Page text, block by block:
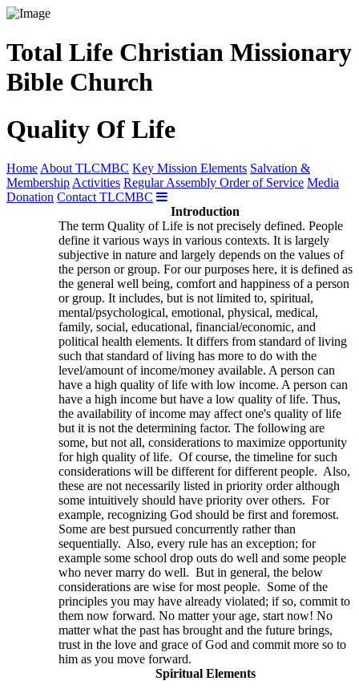
Total Life Christian Missionary
Bible Church
Quality Of Life
Home About TLCMBC Key Mission Elements Salvation &
Membership Activities Regular Assembly Order of Service Media
Donation Contact TLCMBC
Introduction
The term Quality of Life is not precisely defined. People
define it various ways in various contexts. It is largely
subjective in nature and largely depends on the values of
the person or group. For our purposes here, it is defined as
the general well being, comfort and happiness of a person
or group. It includes, but is not limited to, spiritual,
mental/psychological, emotional, physical, medical,
family, social, educational, financial/economic, and
political health elements. It differs from standard of living
such that standard of living has more to do with the
level/amount of income/money available. A person can
have a high quality of life with low income. A person can
have a high income but have a low quality of life. Thus,
the availability of income may affect one's quality of life
but it is not the determining factor. The following are
some, but not all, considerations to maximize opportunity
for high quality of life. Of course, the timeline for such
considerations will be different for different people. Also,
these are not necessarily listed in priority order although
some intuitively should have priority over others. For
example, recognizing God should be first and foremost.
Some are best pursued concurrently rather than
sequentially. Also, every rule has an exception; for
example some school drop outs do well and some people
who never marry do well. But in general, the below
considerations are wise for most people. Some of the
principles you may have already violated; if so, commit to
them now forward. No matter your age, start now! No
matter what the past has brought and the future brings,
trust in the love and grace of God and commit more so to
him as you move forward.
Spiritual Elements